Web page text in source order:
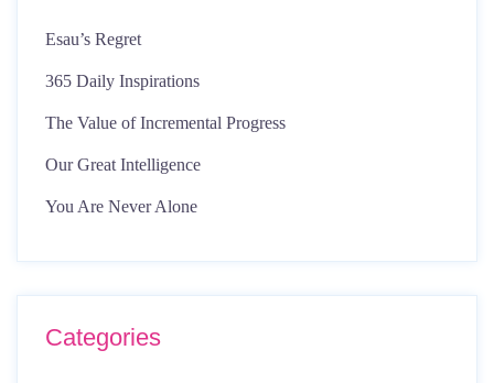
Esau’s Regret
365 Daily Inspirations
The Value of Incremental Progress
Our Great Intelligence
You Are Never Alone
Categories